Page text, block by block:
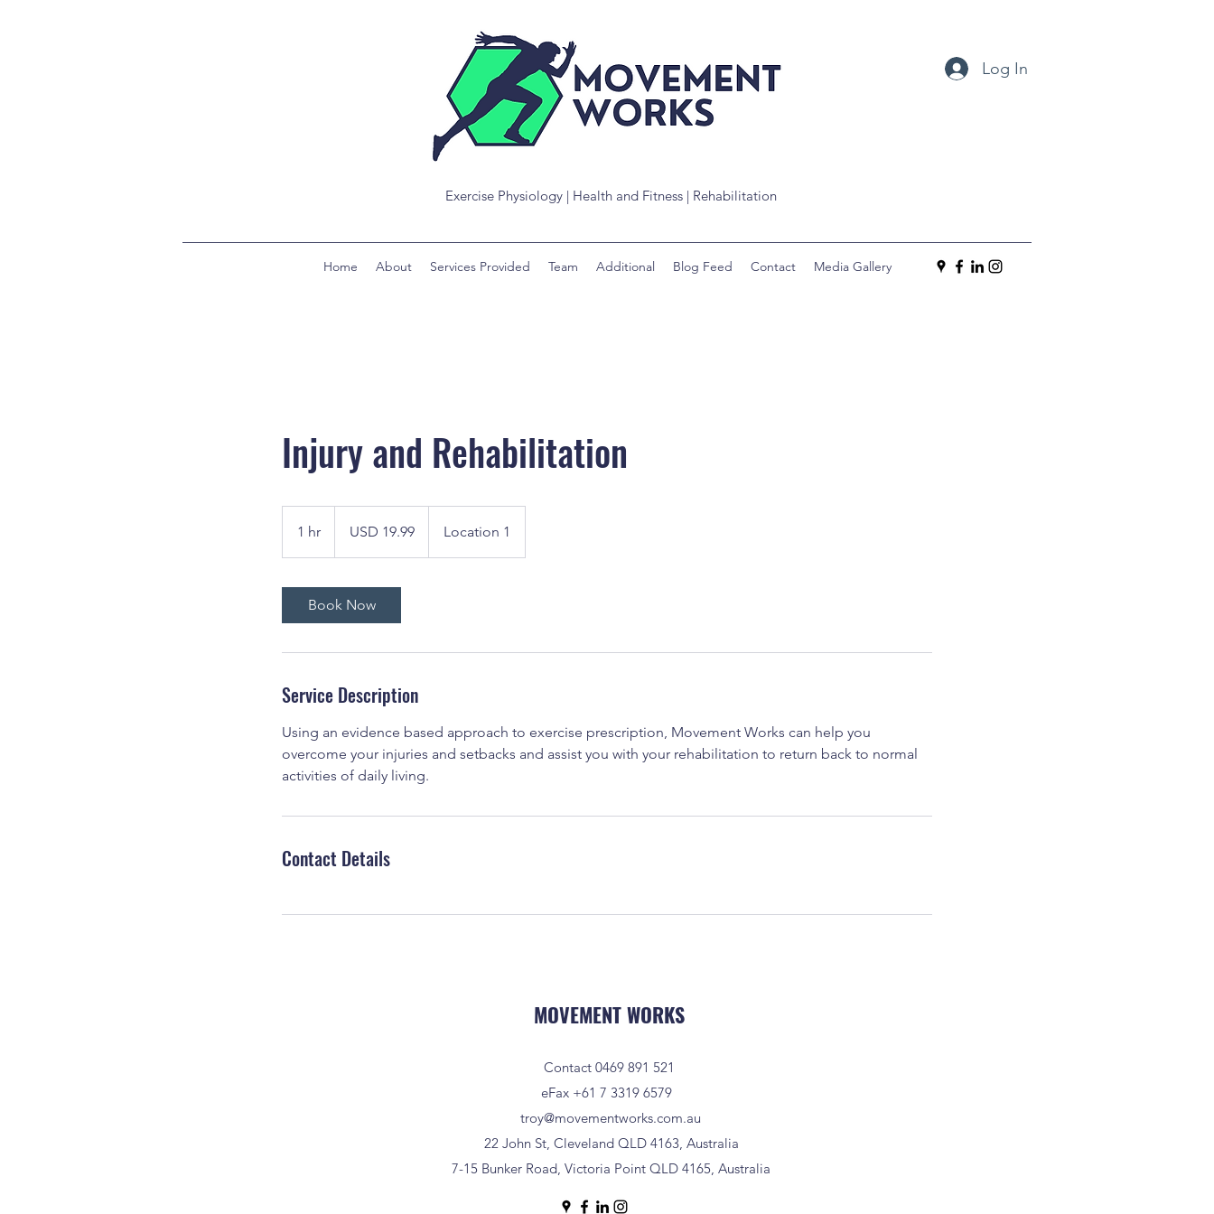
Log In
Exercise Physiology | Health and Fitness | Rehabilitation
Home About Services Provided Team Additional Blog Feed Contact Media Gallery
Injury and Rehabilitation
1 hr
h
dollarsUSD 19.99 Location 1
Book Now
Service Description
Using an evidence based approach to exercise prescription, Movement Works can help you
overcome your injuries and setbacks and assist you with your rehabilitation to return back to normal
activities of daily living.
Contact Details
MOVEMENT WORKS
Contact 0469 891 521
eFax +61 7 3319 6579
troy@movementworks.com.au
22 John St, Cleveland QLD 4163, Australia
7-15 Bunker Road, Victoria Point QLD 4165, Australia